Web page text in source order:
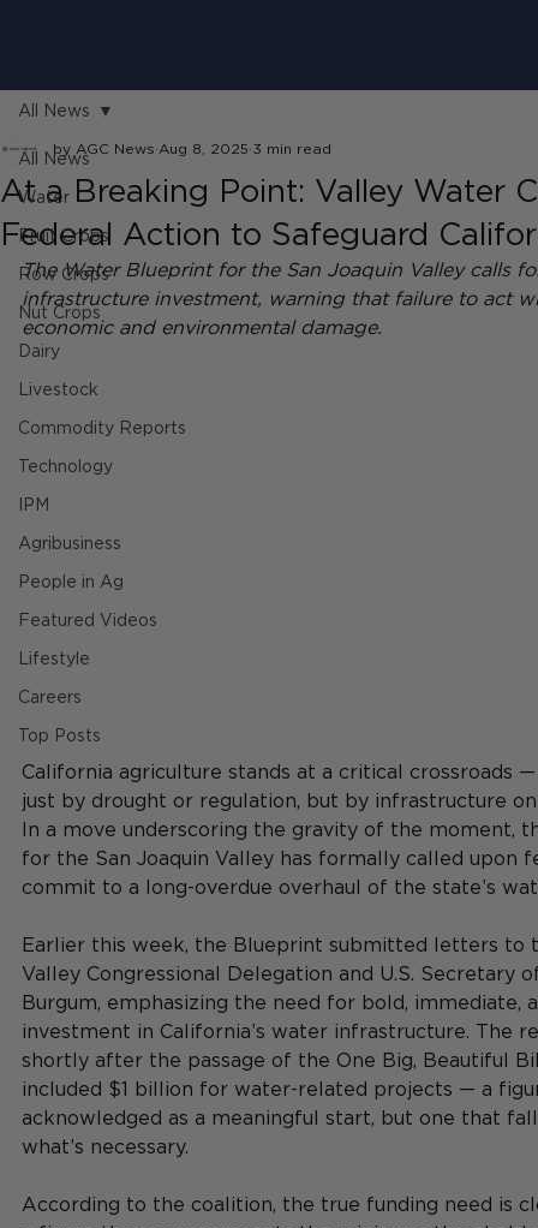
All News
Water
Fruit Crops
Row Crops
Nut Crops
Dairy
Livestock
Commodity Reports
Technology
IPM
Agribusiness
People in Ag
Featured Videos
Lifestyle
Careers
Top Posts
All News
At a Breaking Point: Valley Water
Federal Action to Safeguard
by AGC News Aug 8, 2025 3 min read
The Water Blueprint for the San Joaquin Valley calls
infrastructure investment, warning that failure to act
economic and environmental damage.
California agriculture stands at a critical crossroads
just by drought or regulation, but by infrastructure
In a move underscoring the gravity of the moment,
for the San Joaquin Valley has formally called upon
commit to a long-overdue overhaul of the state’s
Earlier this week, the Blueprint submitted letters to
Valley Congressional Delegation and U.S. Secretary
Burgum, emphasizing the need for bold, immediate,
investment in California’s water infrastructure. The
shortly after the passage of the One Big, Beautiful
included $1 billion for water-related projects — a
acknowledged as a meaningful start, but one that
what’s necessary.
According to the coalition, the true funding need is